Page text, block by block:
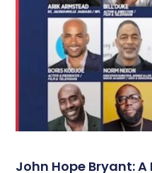
John Hope Bryant: A